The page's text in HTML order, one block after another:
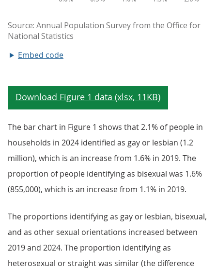
Embed code
The bar chart in Figure 1 shows that 2.1% of people in
households in 2024 identified as gay or lesbian (1.2
million), which is an increase from 1.6% in 2019. The
proportion of people identifying as bisexual was 1.6%
(855,000), which is an increase from 1.1% in 2019.
The proportions identifying as gay or lesbian, bisexual,
and as other sexual orientations increased between
2019 and 2024. The proportion identifying as
heterosexual or straight was similar (the difference